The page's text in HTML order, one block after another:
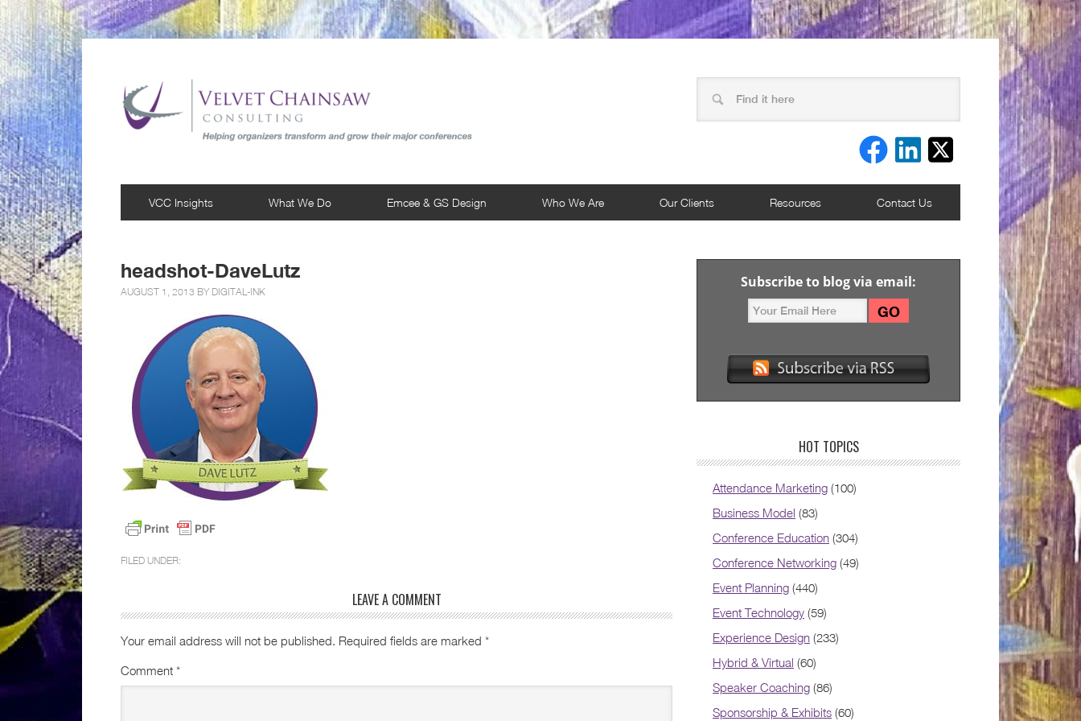
VCC Insights What We Do Emcee & GS Design Who We Are Our Clients Resources Contact Us
headshot-DaveLutz
AUGUST 1, 2013 BY DIGITAL-INK
FILED UNDER:
LEAVE A COMMENT
Your email address will not be published. Required fields are marked *
Comment *
Subscribe to blog via email:
HOT TOPICS
Attendance Marketing (100)
Business Model (83)
Conference Education (304)
Conference Networking (49)
Event Planning (440)
Event Technology (59)
Experience Design (233)
Hybrid & Virtual (60)
Speaker Coaching (86)
Sponsorship & Exhibits (60)